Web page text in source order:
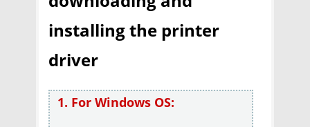
installing the printer
driver
1. For Windows OS: